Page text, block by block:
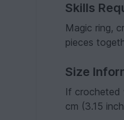
Skills
Magic ring,
pieces
Size
If crocheted
cm (3.15